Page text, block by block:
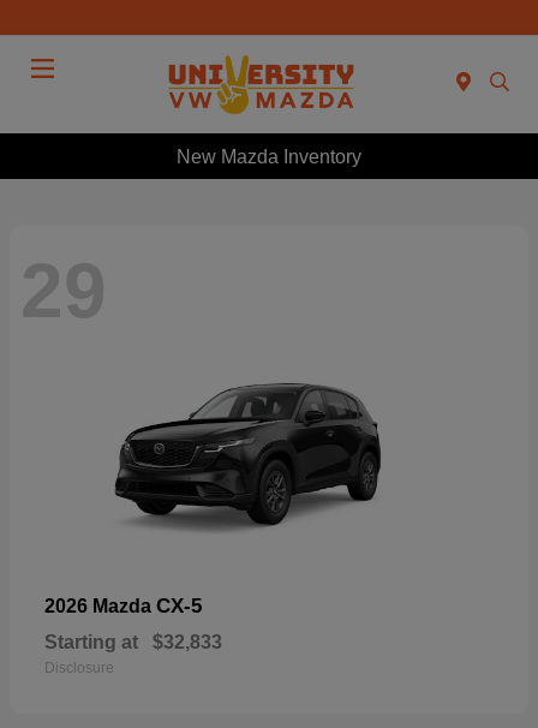
New Mazda Inventory
29
2026 Mazda CX-5
Starting at $32,833
Disclosure